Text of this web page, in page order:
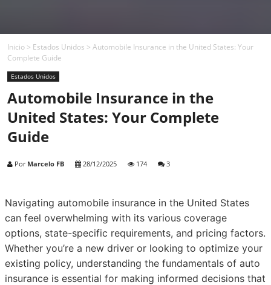
Inicio > Estados Unidos > Automobile Insurance in the United States: Your
Complete Guide
Estados Unidos
Automobile Insurance in the
United States: Your Complete
Guide
Por Marcelo FB 28/12/2025 174 3
Navigating automobile insurance in the United States
can feel overwhelming with its various coverage
options, state-specific requirements, and pricing factors.
Whether you’re a new driver or looking to optimize your
existing policy, understanding the fundamentals of auto
insurance is essential for making informed decisions that